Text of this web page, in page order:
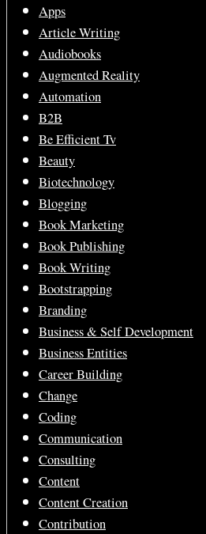
Apps
Article Writing
Audiobooks
Augmented Reality
Automation
B2B
Be Efficient Tv
Beauty
Biotechnology
Blogging
Book Marketing
Book Publishing
Book Writing
Bootstrapping
Branding
Business & Self Development
Business Entities
Career Building
Change
Coding
Communication
Consulting
Content
Content Creation
Contribution